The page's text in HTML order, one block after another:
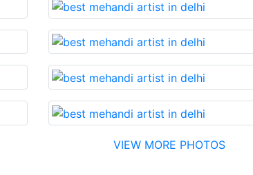
VIEW MORE PHOTOS